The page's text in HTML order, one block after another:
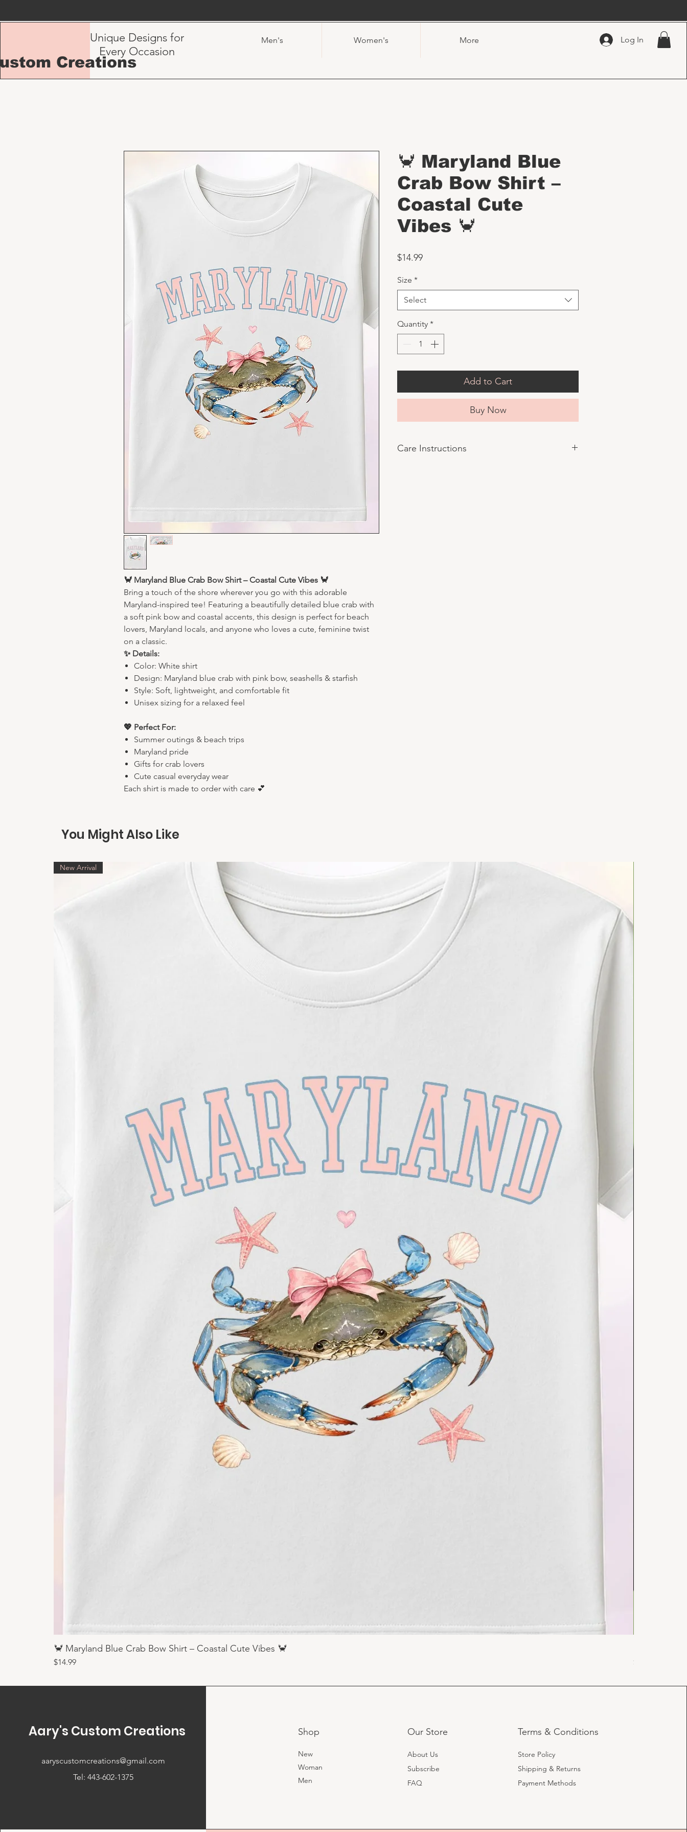
Men's Women's More
Creations
Unique Designs for
Every Occasion
Log In
🦀 Maryland Blue Crab Bow Shirt – Coastal Cute Vibes 🦀
Bring a touch of the shore wherever you go with this adorable
Maryland-inspired tee! Featuring a beautifully detailed blue crab with
a soft pink bow and coastal accents, this design is perfect for beach
lovers, Maryland locals, and anyone who loves a cute, feminine twist
on a classic.
✨ Details:
Color: White shirt
Design: Maryland blue crab with pink bow, seashells & starfish
Style: Soft, lightweight, and comfortable fit
Unisex sizing for a relaxed feel
💖 Perfect For:
Summer outings & beach trips
Maryland pride
Gifts for crab lovers
Cute casual everyday wear
Each shirt is made to order with care 💕
🦀 Maryland Blue
Crab Bow Shirt –
Coastal Cute
Vibes 🦀
$14.99Price
Size *
Select
Quantity *
Add to Cart
Buy Now
Care Instructions
You Might Also Like
New Arrival
🦀 Maryland Blue Crab Bow Shirt – Coastal Cute Vibes 🦀
Price
$14.99 Price
$19.99
Aary's Custom Creations
aaryscustomcreations@gmail.com
Tel: 443-602-1375
Shop
New
Woman
Men
Our Store
About Us
Subscribe
FAQ
Terms & Conditions
Store Policy
Shipping & Returns
Payment Methods